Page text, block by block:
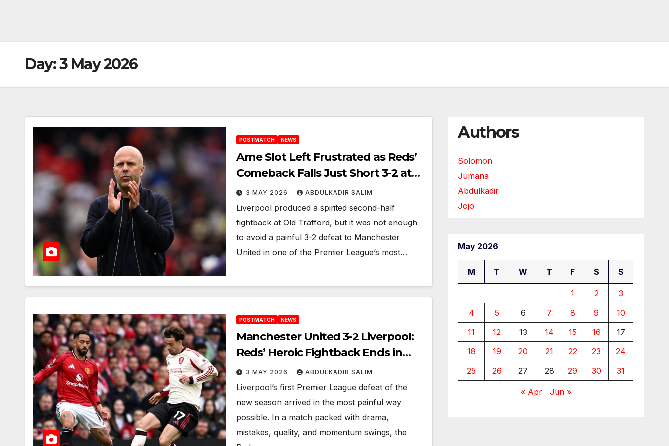
Day:3 May 2026
POSTMATCH NEWS
Arne Slot Left Frustrated as Reds’
Comeback Falls Just Short 3-2 at
Old Trafford
3 MAY 2026 ABDULKADIR SALIM
Liverpool produced a spirited second-half
fightback at Old Trafford, but it was not enough
to avoid a painful 3-2 defeat to Manchester
United in one of the Premier League’s most…
POSTMATCH NEWS
Manchester United 3-2 Liverpool:
Reds’ Heroic Fightback Ends in
Heartbreaking Old Trafford
Thriller
3 MAY 2026 ABDULKADIR SALIM
Liverpool’s first Premier League defeat of the
new season arrived in the most painful way
possible. In a match packed with drama,
mistakes, quality, and momentum swings, the
Authors
Solomon
Jumana
Abdulkadir
Jojo
May 2026
M T W T F S S
1 2
3
4
5 6 7 8 9
10
11
12 13 14 15 16
17
18
19 20 21 22 23
24
25
26 27 28 29 30 31
« Apr Jun »